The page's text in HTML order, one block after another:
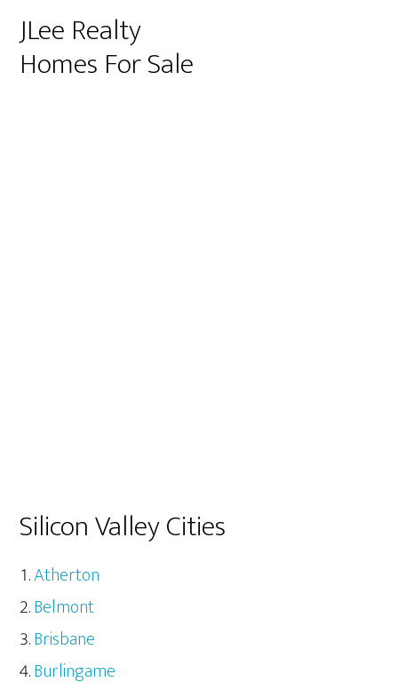
JLee Realty
Homes For Sale
Silicon Valley Cities
Atherton
Belmont
Brisbane
Burlingame